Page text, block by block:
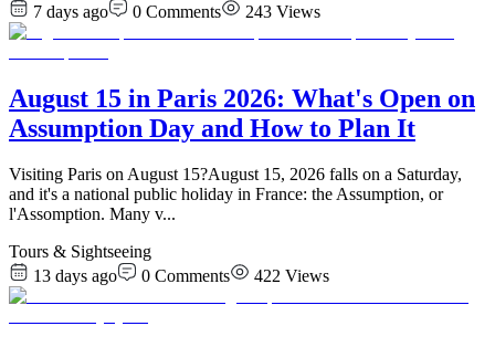
7 days ago
0 Comments 243 Views
August 15 in Paris 2026: What's Open on
Assumption Day and How to Plan It
Visiting Paris on August 15?August 15, 2026 falls on a Saturday,
and it's a national public holiday in France: the Assumption, or
l'Assomption. Many v...
Tours & Sightseeing
13 days ago
0 Comments 422 Views